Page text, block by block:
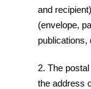
and
(envelope,
publications,
2. The
the address